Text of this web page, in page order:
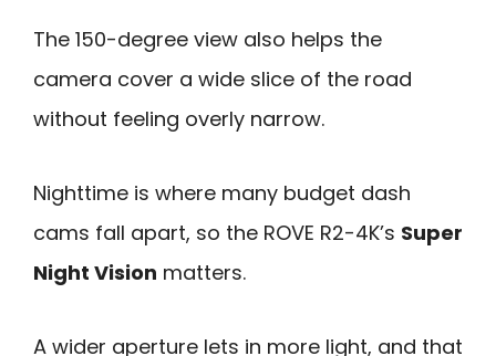
The 150-degree view also helps the
camera cover a wide slice of the road
without feeling overly narrow.
Nighttime is where many budget dash
cams fall apart, so the ROVE R2-4K’s Super
Night Vision matters.
A wider aperture lets in more light, and that